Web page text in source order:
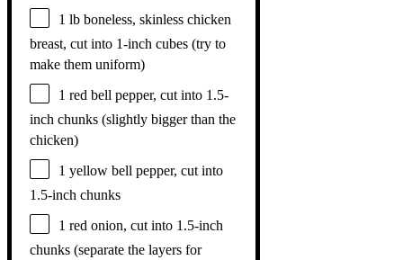
1 lb boneless, skinless chicken
breast, cut into 1-inch cubes (try to
make them uniform)
1 red bell pepper, cut into 1.5-
inch chunks (slightly bigger than the
chicken)
1 yellow bell pepper, cut into
1.5-inch chunks
1 red onion, cut into 1.5-inch
chunks (separate the layers for